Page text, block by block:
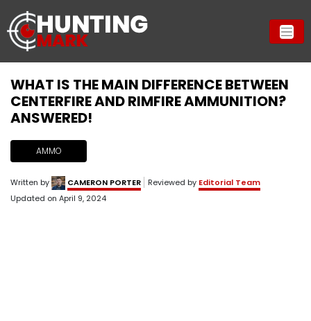
WHAT IS THE MAIN DIFFERENCE BETWEEN
CENTERFIRE AND RIMFIRE AMMUNITION?
ANSWERED!
AMMO
Written by CAMERON PORTER Reviewed by Editorial Team
Updated on April 9, 2024